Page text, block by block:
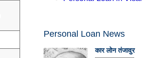
Personal Loan News
कार लोन तंजावुर